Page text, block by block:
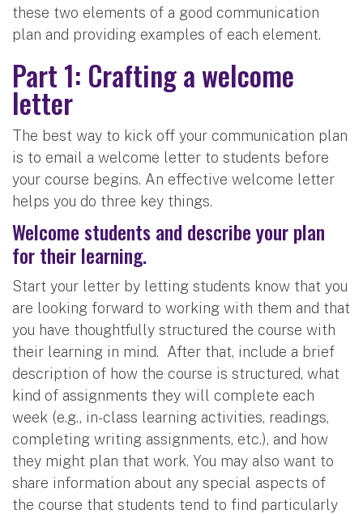
these two elements of a good communication
plan and providing examples of each element.
Part 1: Crafting a welcome
letter
The best way to kick off your communication plan
is to email a welcome letter to students before
your course begins. An effective welcome letter
helps you do three key things.
Welcome students and describe your plan
for their learning.
Start your letter by letting students know that you
are looking forward to working with them and that
you have thoughtfully structured the course with
their learning in mind. After that, include a brief
description of how the course is structured, what
kind of assignments they will complete each
week (e.g., in-class learning activities, readings,
completing writing assignments, etc.), and how
they might plan that work. You may also want to
share information about any special aspects of
the course that students tend to find particularly